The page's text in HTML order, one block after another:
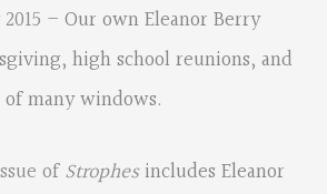
– Our own Eleanor Berry
high school reunions, and
many windows.
ofStrophes includes Eleanor